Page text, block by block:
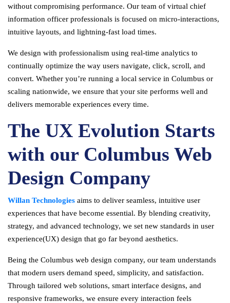
without compromising performance. Our team of virtual chief
information officer professionals is focused on micro-interactions,
intuitive layouts, and lightning-fast load times.
We design with professionalism using real-time analytics to
continually optimize the way users navigate, click, scroll, and
convert. Whether you’re running a local service in Columbus or
scaling nationwide, we ensure that your site performs well and
delivers memorable experiences every time.
The UX Evolution Starts
with our Columbus Web
Design Company
Willan Technologies aims to deliver seamless, intuitive user
experiences that have become essential. By blending creativity,
strategy, and advanced technology, we set new standards in user
experience(UX) design that go far beyond aesthetics.
Being the Columbus web design company, our team understands
that modern users demand speed, simplicity, and satisfaction.
Through tailored web solutions, smart interface designs, and
responsive frameworks, we ensure every interaction feels